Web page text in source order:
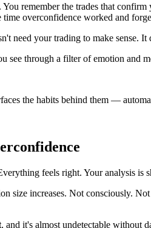
remember the trades that
overconfidence worked and
need your trading to make sense.
see through a filter of emotion and
the habits behind them —
feels right. Your analysis is
increases. Not consciously.
, and it's almost undetectable without